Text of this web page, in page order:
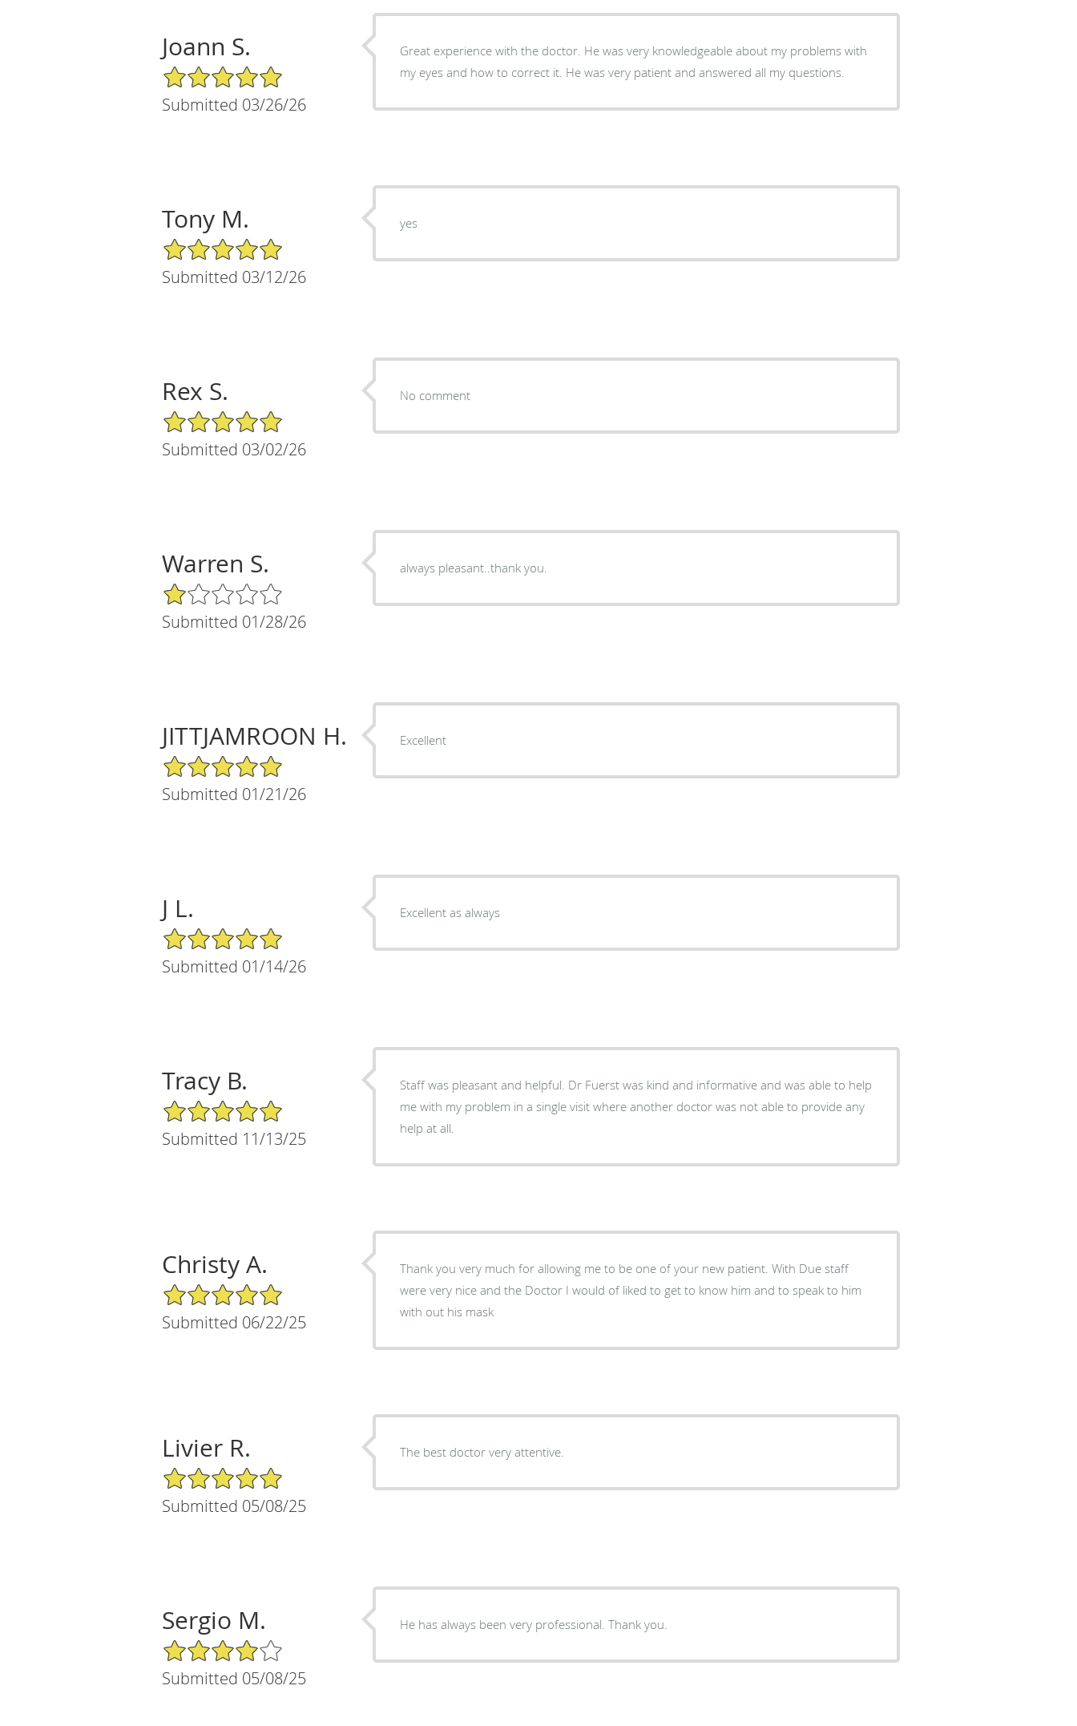
Joann S.
5/5 Star Rating
Submitted 03/26/26
Great experience with the doctor. He was very knowledgeable about my problems with
my eyes and how to correct it. He was very patient and answered all my questions.
Tony M.
5/5 Star Rating
Submitted 03/12/26
yes
Rex S.
5/5 Star Rating
Submitted 03/02/26
No comment
Warren S.
1/5 Star Rating
Submitted 01/28/26
always pleasant..thank you.
JITTJAMROON H.
5/5 Star Rating
Submitted 01/21/26
Excellent
J L.
5/5 Star Rating
Submitted 01/14/26
Excellent as always
Tracy B.
5/5 Star Rating
Submitted 11/13/25
Staff was pleasant and helpful. Dr Fuerst was kind and informative and was able to help
me with my problem in a single visit where another doctor was not able to provide any
help at all.
Christy A.
5/5 Star Rating
Submitted 06/22/25
Thank you very much for allowing me to be one of your new patient. With Due staff
were very nice and the Doctor I would of liked to get to know him and to speak to him
with out his mask
Livier R.
5/5 Star Rating
Submitted 05/08/25
The best doctor very attentive.
Sergio M.
4/5 Star Rating
Submitted 05/08/25
He has always been very professional. Thank you.